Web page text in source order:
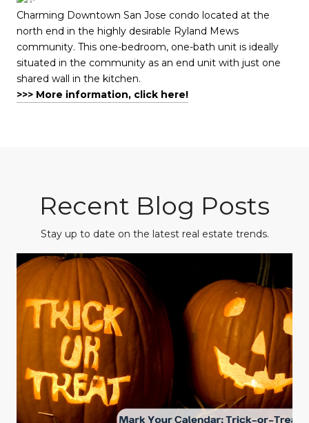
Charming Downtown San Jose condo located at the
north end in the highly desirable Ryland Mews
community. This one-bedroom, one-bath unit is ideally
situated in the community as an end unit with just one
shared wall in the kitchen.
>>> More information, click here!
Recent Blog Posts
Stay up to date on the latest real estate trends.